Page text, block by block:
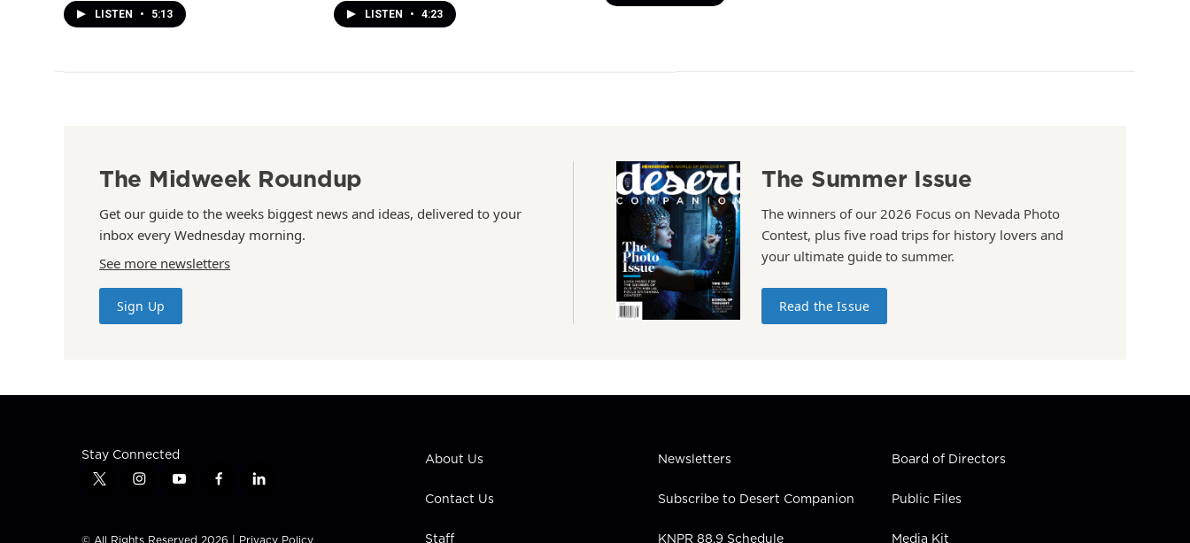
LISTEN • 5:13 LISTEN • 4:23
The Midweek Roundup
Get our guide to the weeks biggest news and ideas, delivered to your
inbox every Wednesday morning.
See more newsletters
Sign Up
The Summer Issue
The winners of our 2026 Focus on Nevada Photo
Contest, plus five road trips for history lovers and
your ultimate guide to summer.
Read the Issue
Stay Connected
t
i
y
f
l
© All Rights Reserved 2026 | Privacy Policy
About Us
Contact Us
Staff
Newsletters
Subscribe to Desert Companion
KNPR 88.9 Schedule
Board of Directors
Public Files
Media Kit